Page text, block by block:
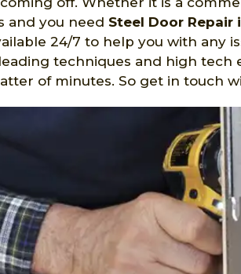
and you need Steel Door Repair
24/7 to help you with any
techniques and high tech
of minutes. So get in touch